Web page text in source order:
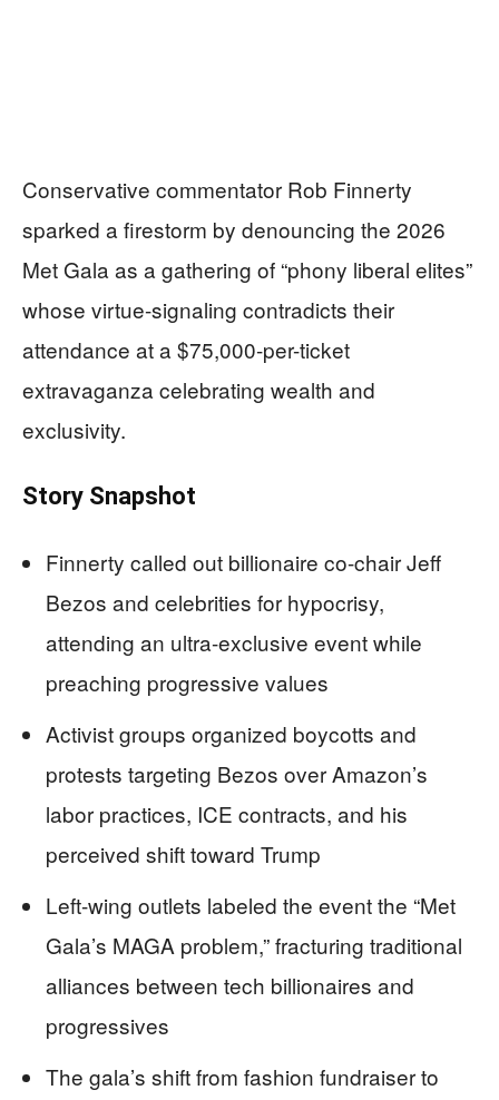
Conservative commentator Rob Finnerty
sparked a firestorm by denouncing the 2026
Met Gala as a gathering of “phony liberal elites”
whose virtue-signaling contradicts their
attendance at a $75,000-per-ticket
extravaganza celebrating wealth and
exclusivity.
Story Snapshot
Finnerty called out billionaire co-chair Jeff
Bezos and celebrities for hypocrisy,
attending an ultra-exclusive event while
preaching progressive values
Activist groups organized boycotts and
protests targeting Bezos over Amazon’s
labor practices, ICE contracts, and his
perceived shift toward Trump
Left-wing outlets labeled the event the “Met
Gala’s MAGA problem,” fracturing traditional
alliances between tech billionaires and
progressives
The gala’s shift from fashion fundraiser to